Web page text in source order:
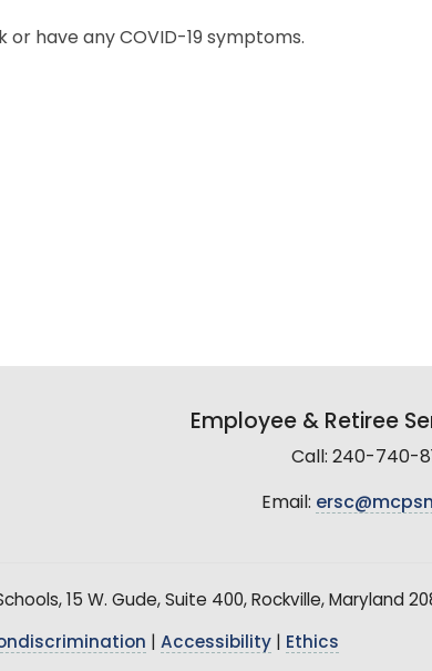
or have any COVID-19 symptoms.
Employee & Retiree
Call: 240-740-
Email:
15 W. Gude, Suite 400, Rockville, Maryland
Accessibility Ethics